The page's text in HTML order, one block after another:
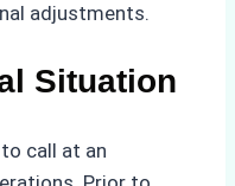
adjustments.
Situation
call at an